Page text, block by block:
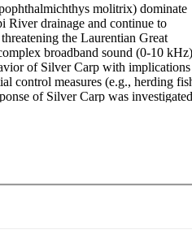
molitrix) dominate
River drainage and continue to
the Laurentian Great
broadband sound (0-10 kHz)
of Silver Carp with implications
control measures (e.g., herding
of Silver Carp was investigated
outdoor concrete ponds (10 x 4.9 x
to the sound source and
Silver Carp could be directed
fish habituated quickly to pure